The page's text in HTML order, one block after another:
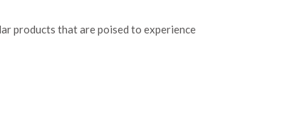
products that are poised to experience